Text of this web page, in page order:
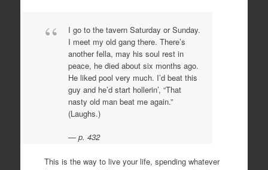
I go to the tavern Saturday or Sunday.
I meet my old gang there. There’s
another fella, may his soul rest in
peace, he died about six months ago.
He liked pool very much. I’d beat this
guy and he’d start hollerin’, “That
nasty old man beat me again.”
(Laughs.)
p. 432
This is the way to live your life, spending whatever